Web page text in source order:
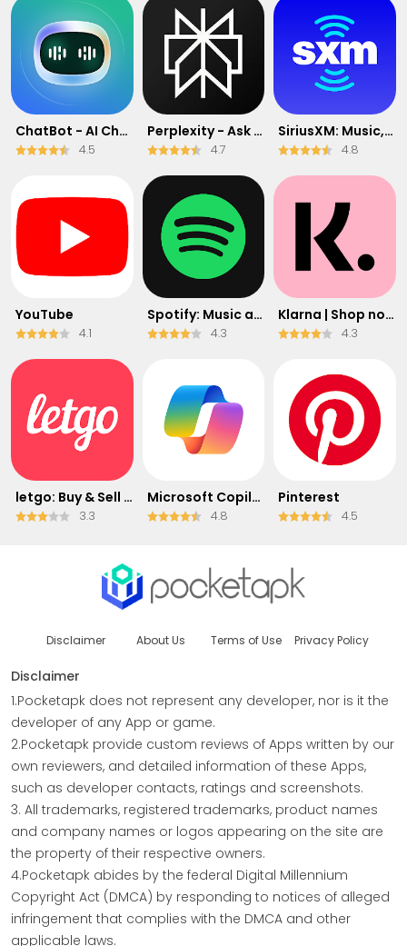
ChatBot - AI Chat
4.5
Perplexity - Ask Anything
4.7
SiriusXM: Music, Sports & News
4.8
YouTube
4.1
Spotify: Music and Podcasts
4.3
Klarna | Shop now. Pay later.
4.3
letgo: Buy & Sell Used Stuff
3.3
​​Microsoft Copilot
4.8
Pinterest
4.5
Disclaimer About Us Terms of Use Privacy Policy
Disclaimer
1.Pocketapk does not represent any developer, nor is it the
developer of any App or game.
2.Pocketapk provide custom reviews of Apps written by our
own reviewers, and detailed information of these Apps,
such as developer contacts, ratings and screenshots.
3. All trademarks, registered trademarks, product names
and company names or logos appearing on the site are
the property of their respective owners.
4.Pocketapk abides by the federal Digital Millennium
Copyright Act (DMCA) by responding to notices of alleged
infringement that complies with the DMCA and other
applicable laws.